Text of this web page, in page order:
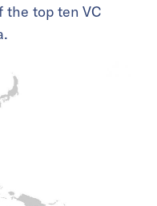
the top ten VC